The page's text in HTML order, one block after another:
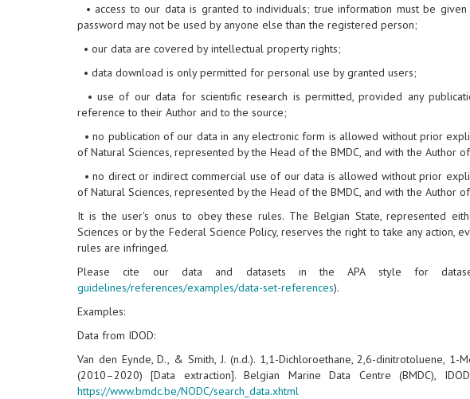
• access to our data is granted to individuals; true information must be
password may not be used by anyone else than the registered person;
• our data are covered by intellectual property rights;
• data download is only permitted for personal use by granted users;
• use of our data for scientific research is permitted, provided any
reference to their Author and to the source;
• no publication of our data in any electronic form is allowed without prior
of Natural Sciences, represented by the Head of the BMDC, and with the Author
• no direct or indirect commercial use of our data is allowed without prior
of Natural Sciences, represented by the Head of the BMDC, and with the Author
It is the user's onus to obey these rules. The Belgian State, represented
Sciences or by the Federal Science Policy, reserves the right to take any action,
rules are infringed.
Please cite our data and datasets in the APA style for
guidelines/references/examples/data-set-references).
Examples:
Data from IDOD:
Van den Eynde, D., & Smith, J. (n.d.). 1,1-Dichloroethane, 2,6-dinitrotoluene, 1-
(2010–2020) [Data extraction]. Belgian Marine Data Centre (BMDC),
https://www.bmdc.be/NODC/search_data.xhtml